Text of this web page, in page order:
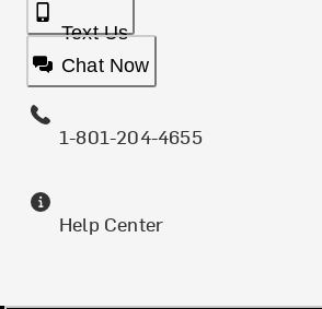
Text Us
Chat Now
1-801-204-4655
Help Center